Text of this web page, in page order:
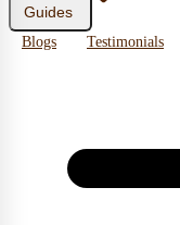
Guides
Blogs Testimonials